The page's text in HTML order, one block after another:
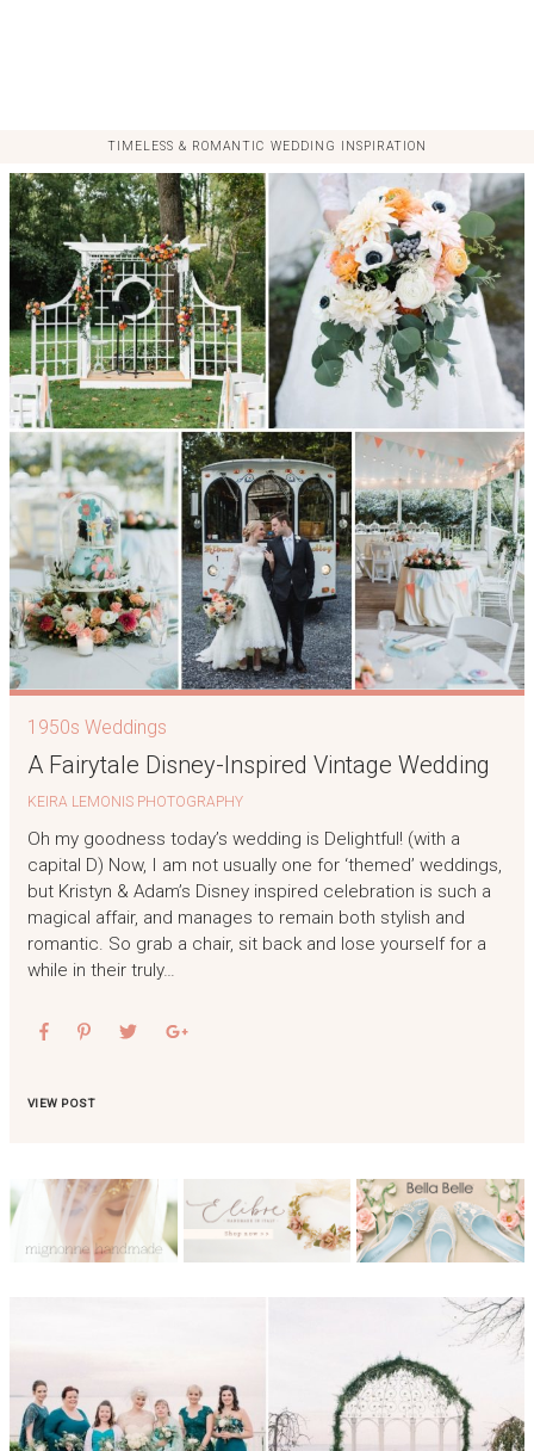
TIMELESS & ROMANTIC WEDDING INSPIRATION
1950s Weddings
A Fairytale Disney-Inspired Vintage Wedding
KEIRA LEMONIS PHOTOGRAPHY
Oh my goodness today’s wedding is Delightful! (with a
capital D) Now, I am not usually one for ‘themed’ weddings,
but Kristyn & Adam’s Disney inspired celebration is such a
magical affair, and manages to remain both stylish and
romantic. So grab a chair, sit back and lose yourself for a
while in their truly…
VIEW POST